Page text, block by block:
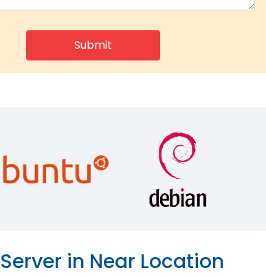
Server in Near Location